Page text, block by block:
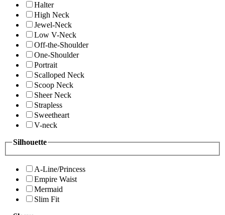
Halter
High Neck
Jewel-Neck
Low V-Neck
Off-the-Shoulder
One-Shoulder
Portrait
Scalloped Neck
Scoop Neck
Sheer Neck
Strapless
Sweetheart
V-neck
Silhouette
A-Line/Princess
Empire Waist
Mermaid
Slim Fit